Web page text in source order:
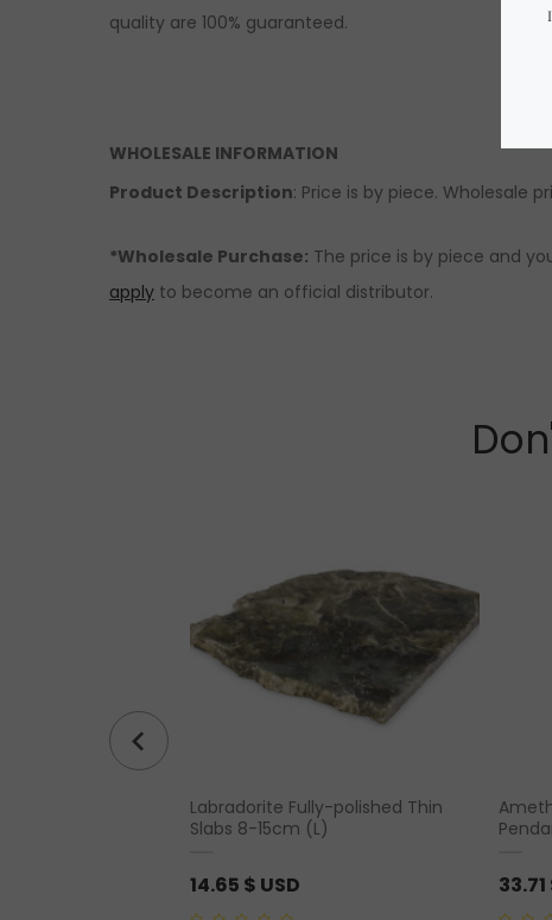
quality are 100% guaranteed.
WHOLESALE INFORMATION
Product Description: Price is by piece. Wholesale
*Wholesale Purchase: The price is by piece and
apply to become an official distributor.
Labradorite Fully-polished Thin
Slabs 8-15cm (L)
14.65 $ USD 33.71